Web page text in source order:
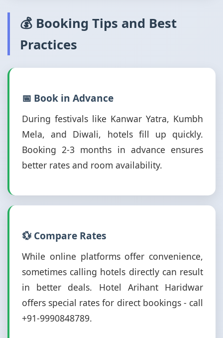
💰 Booking Tips and Best
Practices
📅 Book in Advance
During festivals like Kanwar Yatra, Kumbh
Mela, and Diwali, hotels fill up quickly.
Booking 2-3 months in advance ensures
better rates and room availability.
💱 Compare Rates
While online platforms offer convenience,
sometimes calling hotels directly can result
in better deals. Hotel Arihant Haridwar
offers special rates for direct bookings - call
+91-9990848789.